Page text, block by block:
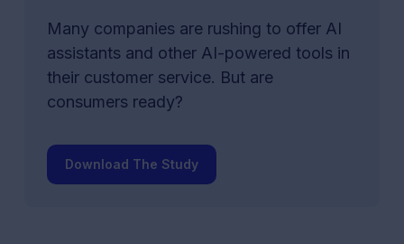
Many companies are rushing to offer AI
assistants and other AI-powered tools in
their customer service. But are
consumers ready?
Download The Study